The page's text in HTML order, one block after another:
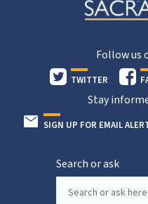
Follow us
TWITTER
Stay
SIGN UP FOR EMAIL
Search or ask